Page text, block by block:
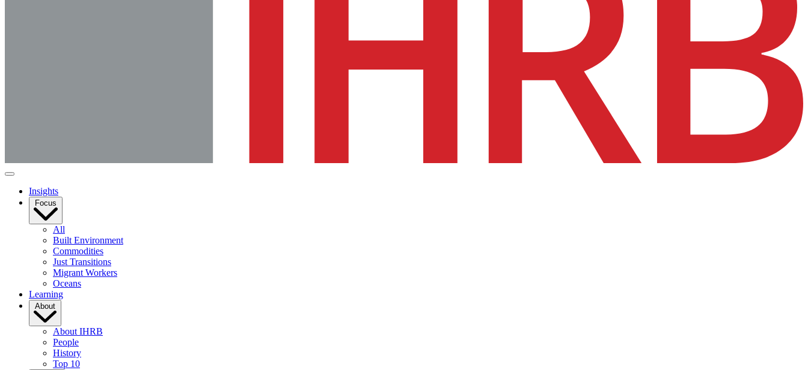
Insights
Focus
All
Built Environment
Commodities
Just Transitions
Migrant Workers
Oceans
Learning
About
About IHRB
People
History
Top 10